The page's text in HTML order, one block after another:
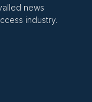
news
industry.